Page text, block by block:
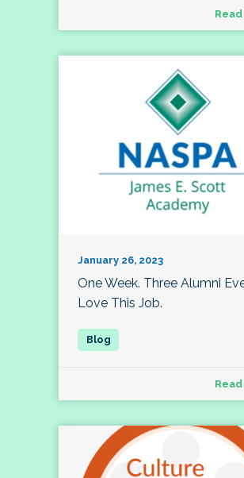
January 26, 2023
One Week. Three Alumni
Love This Job.